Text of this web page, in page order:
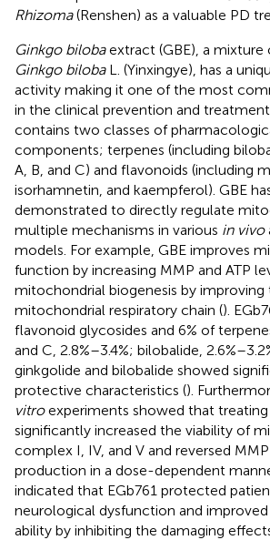
Rhizoma(Renshen) as a valuable PD
Ginkgo bilobaextract (GBE), a mixture
Ginkgo bilobaL. (Yinxingye), has a
activity making it one of the most
in the clinical prevention and treatment
contains two classes of
components; terpenes (including
A, B, and C) and flavonoids (including
isorhamnetin, and kaempferol). GBE
demonstrated to directly regulate
multiple mechanisms in various in vivo
models. For example, GBE improves
function by increasing MMP and ATP
mitochondrial biogenesis by improving
mitochondrial respiratory chain ().
flavonoid glycosides and 6% of
and C, 2.8%–3.4%; bilobalide,
ginkgolide and bilobalide showed
protective characteristics ().
vitroexperiments showed that treating
significantly increased the viability of
complex I, IV, and V and reversed MMP
production in a dose-dependent
indicated that EGb761 protected
neurological dysfunction and
ability by inhibiting the damaging